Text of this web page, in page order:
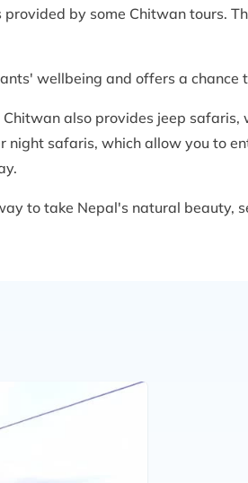
by some Chitwan tours.
wellbeing and offers a chance
also provides jeep safaris,
night safaris, which allow you to
to take Nepal's natural beauty,